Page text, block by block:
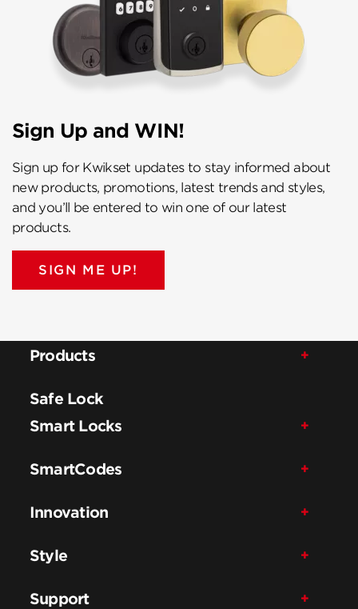
Sign Up and WIN!
Sign up for Kwikset updates to stay informed about
new products, promotions, latest trends and styles,
and you’ll be entered to win one of our latest
products.
SIGN ME UP!
Products
Safe Lock
Smart Locks
SmartCodes
Innovation
Style
Support